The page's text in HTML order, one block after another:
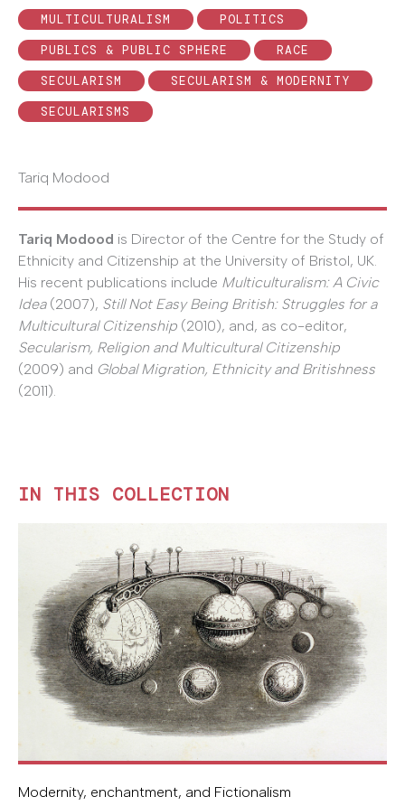
MULTICULTURALISM
POLITICS
PUBLICS & PUBLIC SPHERE
RACE
SECULARISM
SECULARISM & MODERNITY
SECULARISMS
Tariq Modood
Tariq Modood is Director of the Centre for the Study of
Ethnicity and Citizenship at the University of Bristol, UK.
His recent publications include Multiculturalism: A Civic
Idea(2007), Still Not Easy Being British: Struggles for a
Multicultural Citizenship (2010), and, as co-editor,
Secularism, Religion and Multicultural Citizenship
(2009) and Global Migration, Ethnicity and Britishness
(2011).
IN THIS COLLECTION
Modernity, enchantment, and Fictionalism